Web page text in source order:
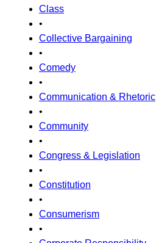
Class
•
Collective Bargaining
•
Comedy
•
Communication & Rhetoric
•
Community
•
Congress & Legislation
•
Constitution
•
Consumerism
•